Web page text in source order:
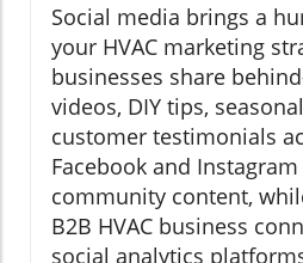
Social media brings a
your HVAC marketing
businesses share
videos, DIY tips,
customer testimonials
Facebook and
community content,
B2B HVAC business
social analytics